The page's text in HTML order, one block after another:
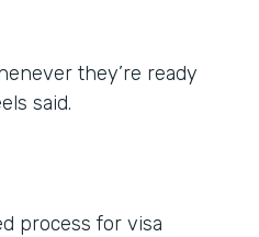
they’re ready
said.
process for visa